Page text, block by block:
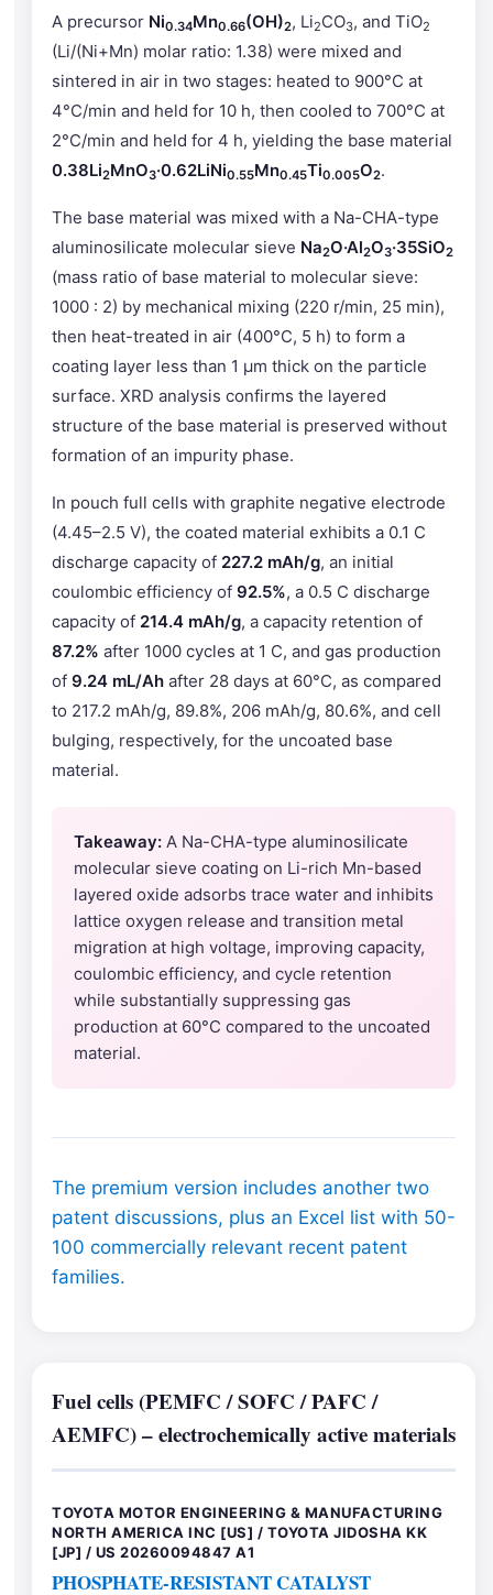
A precursor Ni0.34Mn0.66(OH)2, Li2CO3, and TiO2
(Li/(Ni+Mn) molar ratio: 1.38) were mixed and
sintered in air in two stages: heated to 900°C at
4°C/min and held for 10 h, then cooled to 700°C at
2°C/min and held for 4 h, yielding the base material
0.38Li2MnO3·0.62LiNi0.55Mn0.45Ti0.005O2.
The base material was mixed with a Na-CHA-type
aluminosilicate molecular sieve Na2O·Al2O3·35SiO2
(mass ratio of base material to molecular sieve:
1000 : 2) by mechanical mixing (220 r/min, 25 min),
then heat-treated in air (400°C, 5 h) to form a
coating layer less than 1 μm thick on the particle
surface. XRD analysis confirms the layered
structure of the base material is preserved without
formation of an impurity phase.
In pouch full cells with graphite negative electrode
(4.45–2.5 V), the coated material exhibits a 0.1 C
discharge capacity of 227.2 mAh/g, an initial
coulombic efficiency of 92.5%, a 0.5 C discharge
capacity of 214.4 mAh/g, a capacity retention of
87.2% after 1000 cycles at 1 C, and gas production
of 9.24 mL/Ah after 28 days at 60°C, as compared
to 217.2 mAh/g, 89.8%, 206 mAh/g, 80.6%, and cell
bulging, respectively, for the uncoated base
material.
Takeaway: A Na-CHA-type aluminosilicate
molecular sieve coating on Li-rich Mn-based
layered oxide adsorbs trace water and inhibits
lattice oxygen release and transition metal
migration at high voltage, improving capacity,
coulombic efficiency, and cycle retention
while substantially suppressing gas
production at 60°C compared to the uncoated
material.
The premium version includes another two
patent discussions, plus an Excel list with 50-
100 commercially relevant recent patent
families.
Fuel cells (PEMFC / SOFC / PAFC /
AEMFC) – electrochemically active materials
TOYOTA MOTOR ENGINEERING & MANUFACTURING
NORTH AMERICA INC [US] / TOYOTA JIDOSHA KK
[JP] / US 20260094847 A1
PHOSPHATE-RESISTANT CATALYST